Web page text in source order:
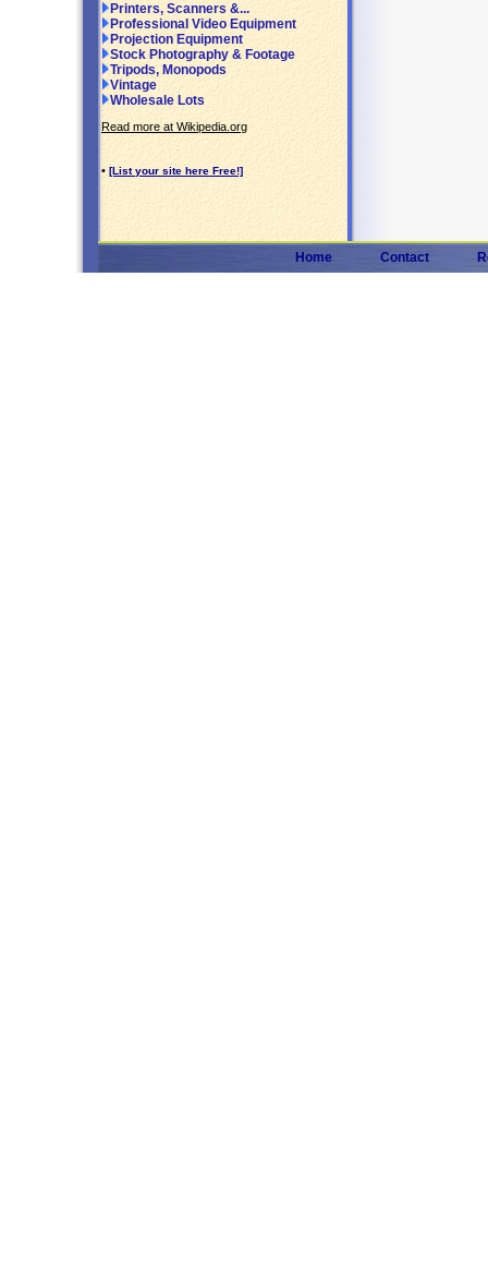
Printers, Scanners &...
Professional Video Equipment
Projection Equipment
Stock Photography & Footage
Tripods, Monopods
Vintage
Wholesale Lots
Read more at Wikipedia.org
• [List your site here Free!]
Home Contact